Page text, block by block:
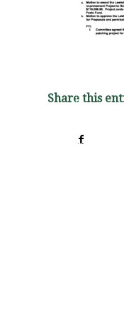
Share this